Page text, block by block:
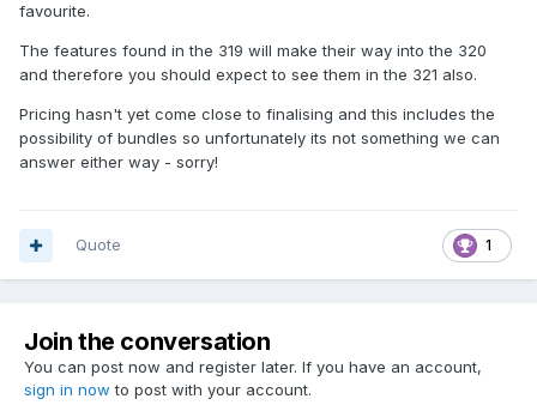
favourite.
The features found in the 319 will make their way into the 320
and therefore you should expect to see them in the 321 also.
Pricing hasn't yet come close to finalising and this includes the
possibility of bundles so unfortunately its not something we can
answer either way - sorry!
1
Quote
Join the conversation
You can post now and register later. If you have an account,
sign in now to post with your account.